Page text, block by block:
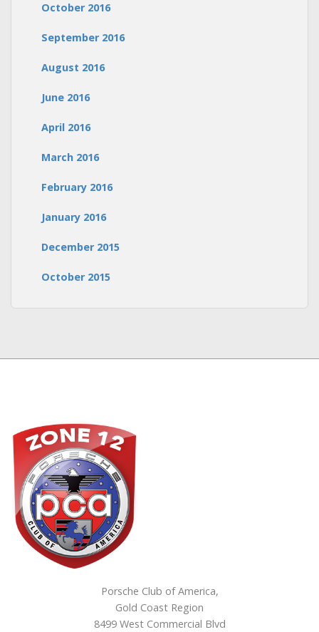
October 2016
September 2016
August 2016
June 2016
April 2016
March 2016
February 2016
January 2016
December 2015
October 2015
Porsche Club of America,
Gold Coast Region
8499 West Commercial Blvd